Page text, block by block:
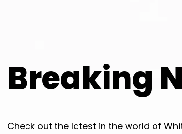
Breaking
Check out the latest in the world of